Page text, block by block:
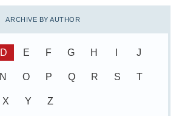
ARCHIVE BY AUTHOR
D E F G H J
N O P Q R S T
X Y Z